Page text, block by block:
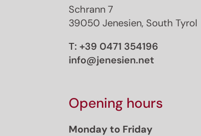
Schrann 7
39050 Jenesien, South Tyrol
T: +39 0471 354196
info@jenesien.net
Opening hours
Monday to Friday